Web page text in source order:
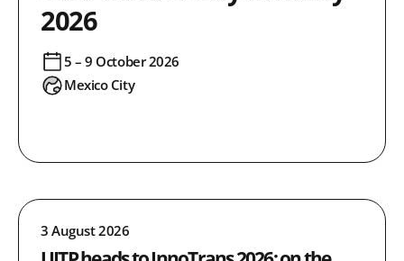
2026
5 – 9 October 2026
Mexico City
3 August 2026